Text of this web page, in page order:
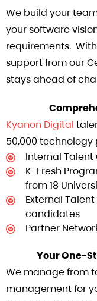
We build your
your software
requirements.
support from our
stays ahead of
Kyanon Digital
50,000 technology
Internal Talent
K-Fresh
from 18
External
candidates
Partner
Your One-
We manage from
management for